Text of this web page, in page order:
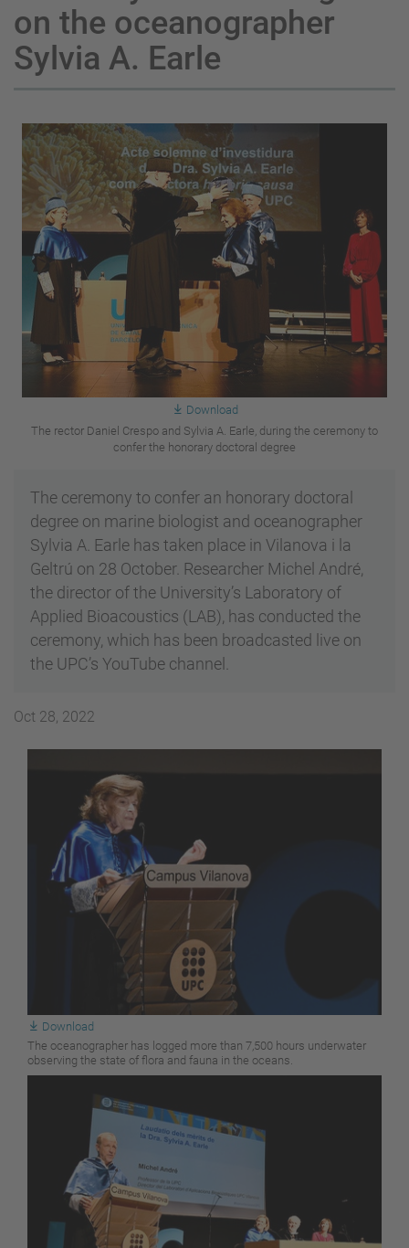
on the oceanographer
Sylvia A. Earle
Download
The rector Daniel Crespo and Sylvia A. Earle, during the ceremony to
confer the honorary doctoral degree
The ceremony to confer an honorary doctoral
degree on marine biologist and oceanographer
Sylvia A. Earle has taken place in Vilanova i la
Geltrú on 28 October. Researcher Michel André,
the director of the University’s Laboratory of
Applied Bioacoustics (LAB), has conducted the
ceremony, which has been broadcasted live on
the UPC’s YouTube channel.
Oct 28, 2022
Download
The oceanographer has logged more than 7,500 hours underwater
observing the state of flora and fauna in the oceans.